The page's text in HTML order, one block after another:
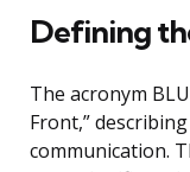
Defining
The acronym
Front,”
communication.